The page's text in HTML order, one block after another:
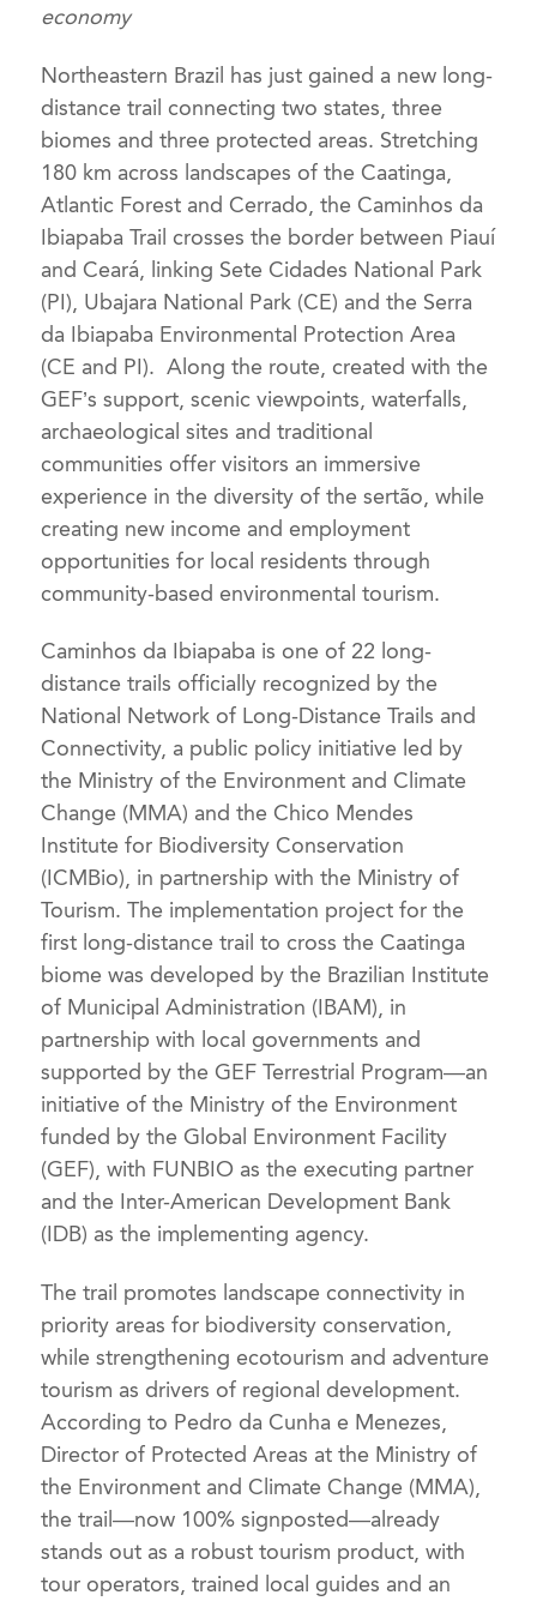
economy
Northeastern Brazil has just gained a new long-
distance trail connecting two states, three
biomes and three protected areas. Stretching
180 km across landscapes of the Caatinga,
Atlantic Forest and Cerrado, the Caminhos da
Ibiapaba Trail crosses the border between Piauí
and Ceará, linking Sete Cidades National Park
(PI), Ubajara National Park (CE) and the Serra
da Ibiapaba Environmental Protection Area
(CE and PI). Along the route, created with the
GEF’s support, scenic viewpoints, waterfalls,
archaeological sites and traditional
communities offer visitors an immersive
experience in the diversity of the sertão, while
creating new income and employment
opportunities for local residents through
community-based environmental tourism.
Caminhos da Ibiapaba is one of 22 long-
distance trails officially recognized by the
National Network of Long-Distance Trails and
Connectivity, a public policy initiative led by
the Ministry of the Environment and Climate
Change (MMA) and the Chico Mendes
Institute for Biodiversity Conservation
(ICMBio), in partnership with the Ministry of
Tourism. The implementation project for the
first long-distance trail to cross the Caatinga
biome was developed by the Brazilian Institute
of Municipal Administration (IBAM), in
partnership with local governments and
supported by the GEF Terrestrial Program—an
initiative of the Ministry of the Environment
funded by the Global Environment Facility
(GEF), with FUNBIO as the executing partner
and the Inter-American Development Bank
(IDB) as the implementing agency.
The trail promotes landscape connectivity in
priority areas for biodiversity conservation,
while strengthening ecotourism and adventure
tourism as drivers of regional development.
According to Pedro da Cunha e Menezes,
Director of Protected Areas at the Ministry of
the Environment and Climate Change (MMA),
the trail—now 100% signposted—already
stands out as a robust tourism product, with
tour operators, trained local guides and an